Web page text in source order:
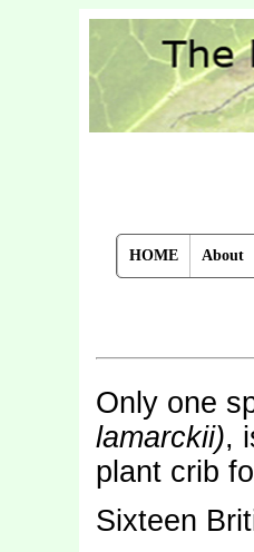
HOME About
Only one
lamarckii),
plant crib
Sixteen